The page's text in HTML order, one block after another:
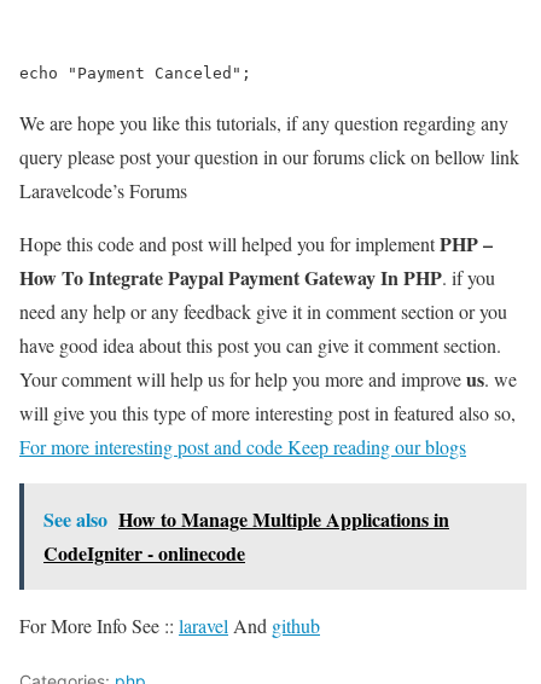
We are hope you like this tutorials, if any question regarding any
query please post your question in our forums click on bellow link
Laravelcode’s Forums
Hope this code and post will helped you for implementPHP –
How To Integrate Paypal Payment Gateway In PHP. if you
need any help or any feedback give it in comment section or you
have good idea about this post you can give it comment section.
Your comment will help us for help you more and improveus. we
will give you this type of more interesting post in featured also so,
For more interesting post and code Keep reading our blogs
See also How to Manage Multiple Applications in
CodeIgniter - onlinecode
For More Info See :: laravel And github